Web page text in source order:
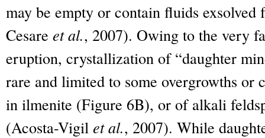
may be empty or contain fluids
Cesare et al., 2007). Owing to the very
eruption, crystallization of “daughter
rare and limited to some overgrowths
in ilmenite (Figure 6B), or of alkali
(Acosta-Vigil et al., 2007). While